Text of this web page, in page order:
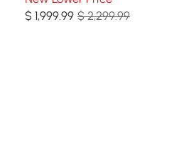
White
$1,999.99 $ 2,299.99